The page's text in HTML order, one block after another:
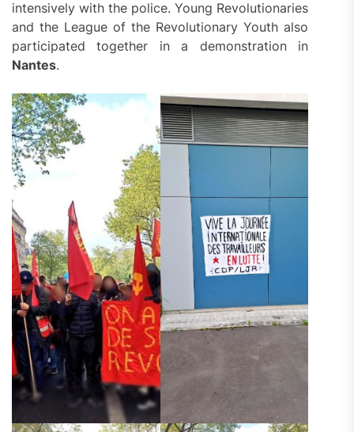
intensively with the police. Young Revolutionaries
and the League of the Revolutionary Youth also
participated together in a demonstration in
Nantes.